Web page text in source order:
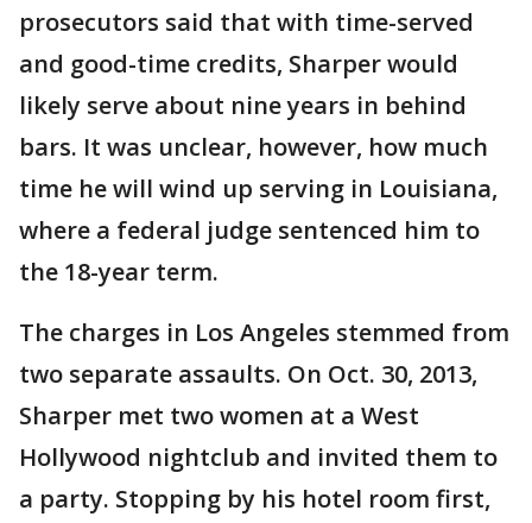
prosecutors said that with time-served
and good-time credits, Sharper would
likely serve about nine years in behind
bars. It was unclear, however, how much
time he will wind up serving in Louisiana,
where a federal judge sentenced him to
the 18-year term.
The charges in Los Angeles stemmed from
two separate assaults. On Oct. 30, 2013,
Sharper met two women at a West
Hollywood nightclub and invited them to
a party. Stopping by his hotel room first,